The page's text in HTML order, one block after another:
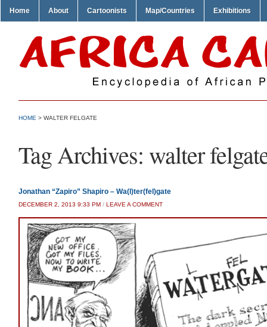
Home About Cartoonists Map/Countries Exhibitions
HOME > WALTER FELGATE
Tag Archives: walter
Jonathan “Zapiro” Shapiro – Wa(l)ter(fel)gate
DECEMBER 2, 2013 9:33 PM / LEAVE A COMMENT